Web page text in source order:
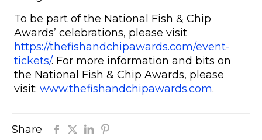
To be part of the National Fish & Chip
Awards’ celebrations, please visit
https://thefishandchipawards.com/event-
tickets/. For more information and bits on
the National Fish & Chip Awards, please
visit:www.thefishandchipawards.com.
Share